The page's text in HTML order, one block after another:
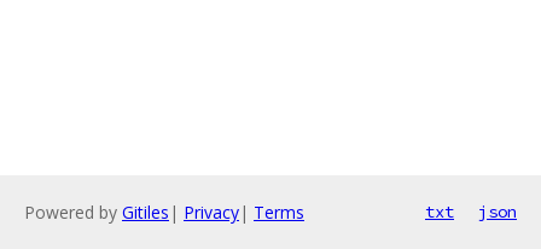
Powered by Gitiles | Privacy| Terms txt json